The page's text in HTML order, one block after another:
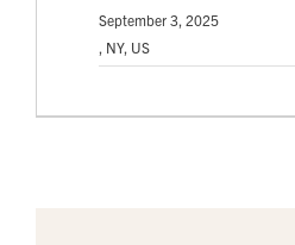
September 3, 2025
, NY, US